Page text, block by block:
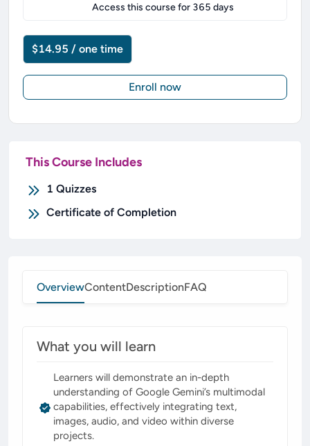
OverviewContentDescriptionFAQ
What you will learn
Learners will demonstrate an in-depth
understanding of Google Gemini’s multimodal
capabilities, effectively integrating text,
images, audio, and video within diverse
projects.
Access this course for 365 days
$14.95 / one time
Enroll now
This Course Includes
1 Quizzes
Certificate of Completion